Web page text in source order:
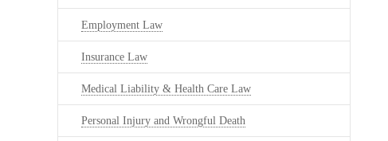
Employment Law
Insurance Law
Medical Liability & Health Care Law
Personal Injury and Wrongful Death